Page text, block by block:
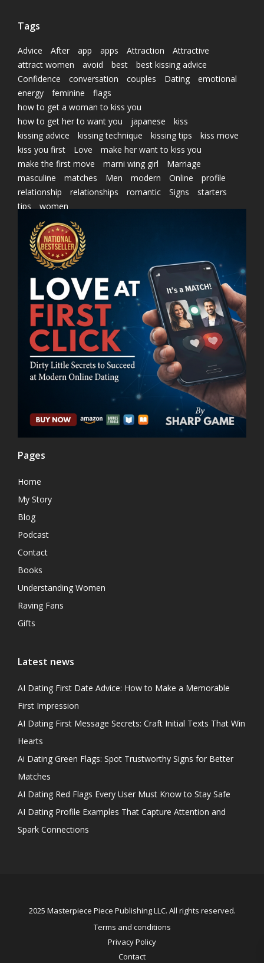
Tags
Advice After app apps Attraction
Attractive
attract women
avoid best
best kissing advice
Confidence
conversation couples Dating
emotional
energy
feminine
flags
how to get a woman to kiss you
how to get her to want you
japanese
kiss
kissing advice
kissing technique kissing tips
kiss move
kiss you first
Love
make her want to kiss you
make the first move
marni wing girl
Marriage
masculine
matches Men modern Online
profile
relationship
relationships romantic Signs
starters
tips
women
Pages
Home
My Story
Blog
Podcast
Contact
Books
Understanding Women
Raving Fans
Gifts
Latest news
AI Dating First Date Advice: How to Make a Memorable
First Impression
AI Dating First Message Secrets: Craft Initial Texts That Win
Hearts
Ai Dating Green Flags: Spot Trustworthy Signs for Better
Matches
AI Dating Red Flags Every User Must Know to Stay Safe
AI Dating Profile Examples That Capture Attention and
Spark Connections
2025 Masterpiece Piece Publishing LLC. All rights reserved.
Terms and conditions
Privacy Policy
Contact